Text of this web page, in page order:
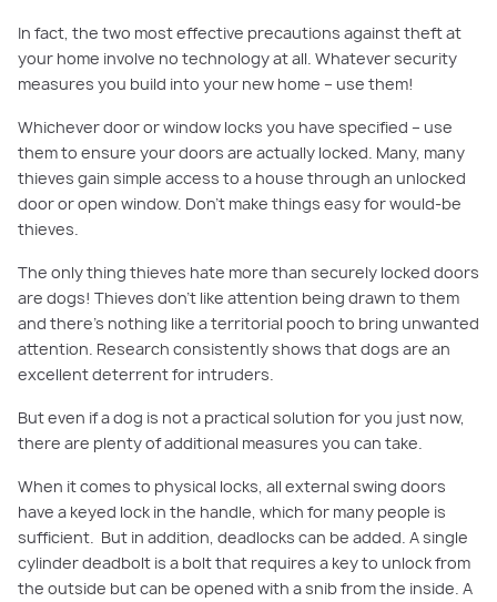
In fact, the two most effective precautions against theft at
your home involve no technology at all. Whatever security
measures you build into your new home – use them!
Whichever door or window locks you have specified – use
them to ensure your doors are actually locked. Many, many
thieves gain simple access to a house through an unlocked
door or open window. Don’t make things easy for would-be
thieves.
The only thing thieves hate more than securely locked doors
are dogs! Thieves don’t like attention being drawn to them
and there’s nothing like a territorial pooch to bring unwanted
attention. Research consistently shows that dogs are an
excellent deterrentfor intruders.
But even if a dog is not a practical solution for you just now,
there are plenty of additional measures you can take.
When it comes to physical locks, all external swing doors
have a keyed lock in the handle, which for many people is
sufficient. But in addition, deadlocks can be added. A single
cylinder deadbolt is a bolt that requires a key to unlock from
the outside butcan be opened with a snibfrom the inside. A